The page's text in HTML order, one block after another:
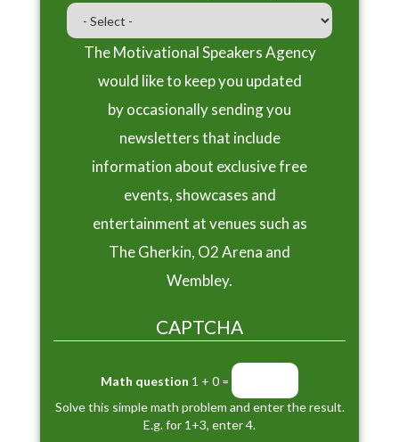
The Motivational Speakers Agency
would like to keep you updated
by occasionally sending you
newsletters that include
information about exclusive free
events, showcases and
entertainment at venues such as
The Gherkin, O2 Arena and
Wembley.
CAPTCHA
Math question 1 + 0 =
Solve this simple math problem and enter the result.
E.g. for 1+3, enter 4.